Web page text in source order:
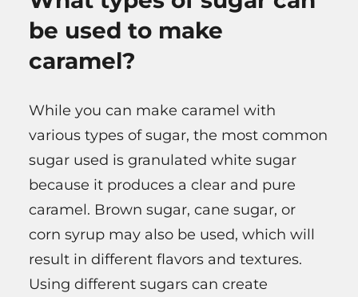
be used to make
caramel?
While you can make caramel with
various types of sugar, the most common
sugar used is granulated white sugar
because it produces a clear and pure
caramel. Brown sugar, cane sugar, or
corn syrup may also be used, which will
result in different flavors and textures.
Using different sugars can create